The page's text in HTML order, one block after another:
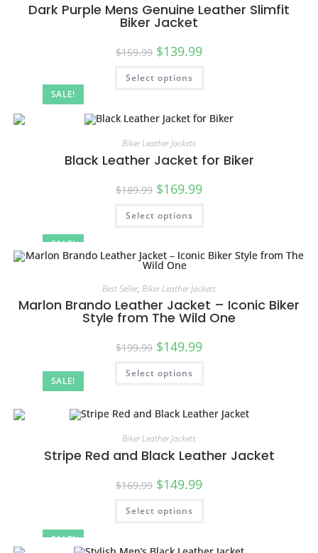
SALE!
Dark Purple Mens Genuine Leather Slimfit
Biker Jacket
$159.99 $139.99
Select options
SALE!
Biker Leather Jackets
Black Leather Jacket for Biker
$189.99 $169.99
Select options
SALE!
Best Seller, Biker Leather Jackets
Marlon Brando Leather Jacket – Iconic Biker
Style from The Wild One
$199.99 $149.99
Select options
SALE!
Biker Leather Jackets
Stripe Red and Black Leather Jacket
$169.99 $149.99
Select options